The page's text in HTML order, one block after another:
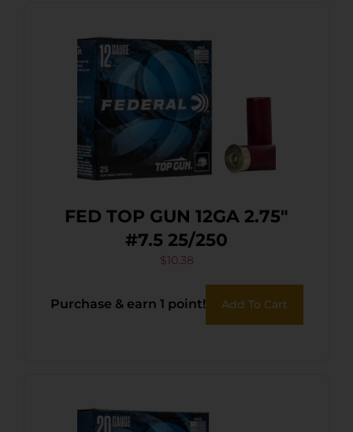
FED TOP GUN 12GA 2.75″
#7.5 25/250
$10.38
Purchase & earn 1 point! Add To Cart